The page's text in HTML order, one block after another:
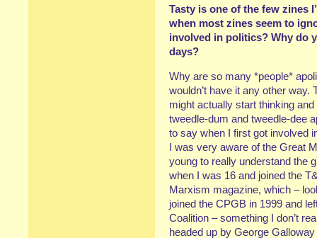
Tasty is one of the few zines
when most zines seem to
involved in politics? Why do
days?
Why are so many *people*
wouldn’t have it any other
might actually start thinking
tweedle-dum and tweedle-dee
to say when I first got involved
I was very aware of the Great
young to really understand the
when I was 16 and joined the
Marxism magazine, which –
joined the CPGB in 1999 and
Coalition – something I don’t
headed up by George